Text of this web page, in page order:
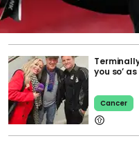
you so’
Cancer